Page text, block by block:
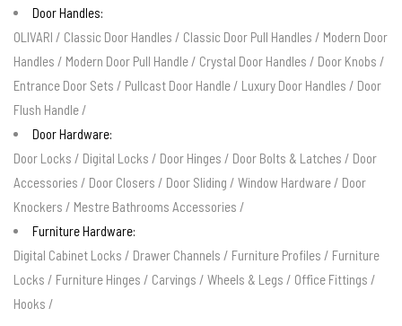
Door Handles:
OLIVARI / Classic Door Handles / Classic Door Pull Handles / Modern Door
Handles / Modern Door Pull Handle / Crystal Door Handles / Door Knobs /
Entrance Door Sets / Pullcast Door Handle / Luxury Door Handles / Door
Flush Handle /
Door Hardware:
Door Locks / Digital Locks / Door Hinges / Door Bolts & Latches / Door
Accessories / Door Closers / Door Sliding / Window Hardware / Door
Knockers / Mestre Bathrooms Accessories /
Furniture Hardware:
Digital Cabinet Locks / Drawer Channels / Furniture Profiles / Furniture
Locks / Furniture Hinges / Carvings / Wheels & Legs / Office Fittings /
Hooks /